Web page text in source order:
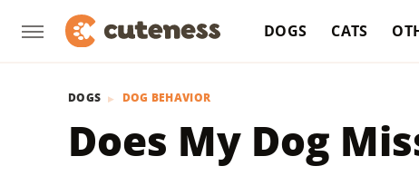
DOGS CATS
DOGS DOG BEHAVIOR
Does My Dog